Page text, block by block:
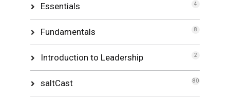
Essentials 4
Fundamentals 8
Introduction to Leadership 2
saltCast 80